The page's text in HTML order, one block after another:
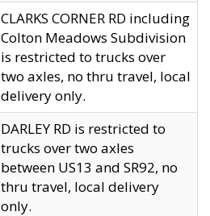
CLARKS CORNER RD including
Colton Meadows Subdivision
is restricted to trucks over
two axles, no thru travel, local
delivery only.
DARLEY RD is restricted to
trucks over two axles
between US13 and SR92, no
thru travel, local delivery
only.